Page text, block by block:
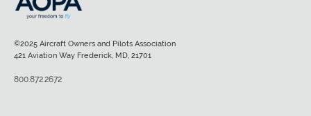
©2025 Aircraft Owners and Pilots Association
421 Aviation Way Frederick, MD, 21701
800.872.2672